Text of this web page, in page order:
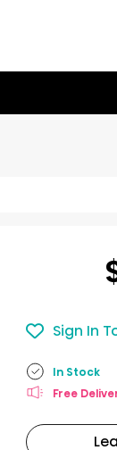
Sign In
In Stock
Free